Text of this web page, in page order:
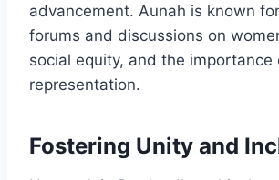
advancement. Aunah is known
forums and discussions on
social equity, and the importance
representation.
Fostering Unity and